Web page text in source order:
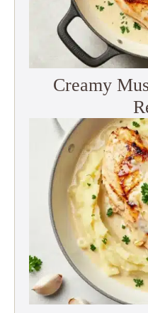
Creamy